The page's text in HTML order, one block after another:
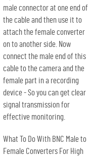
male connector at one end of
the cable and then use it to
attach the female converter
on to another side. Now
connect the male end of this
cable to the camera and the
female part in a recording
device - So you can get clear
signal transmission for
effective monitoring.
What To Do With BNC Male to
Female Converters For High